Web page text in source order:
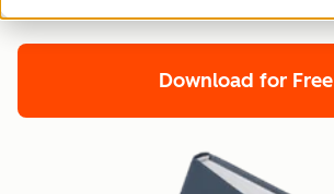
Download for Free